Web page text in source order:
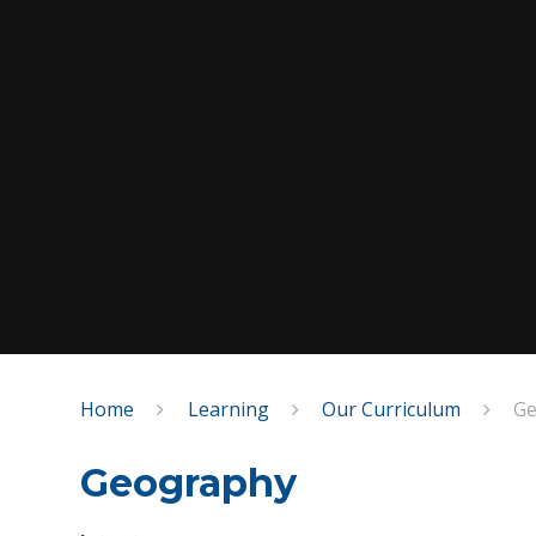
Home Learning Our Curriculum
Geography